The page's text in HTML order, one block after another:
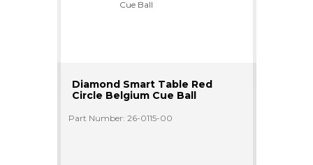
Diamond Smart Table Red
Circle Belgium Cue Ball
Part Number: 26-0115-00